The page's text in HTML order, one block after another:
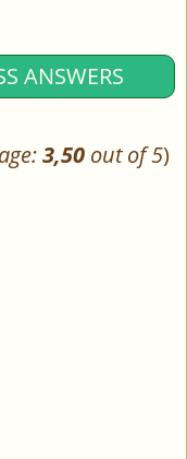
ANSWERS
3,50 out of 5)